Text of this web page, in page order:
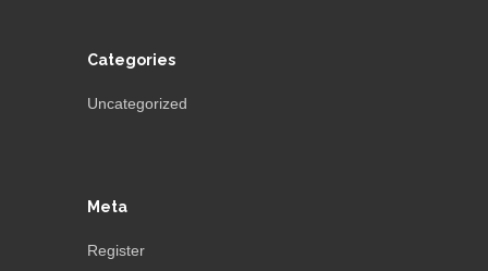
Categories
Uncategorized
Meta
Register